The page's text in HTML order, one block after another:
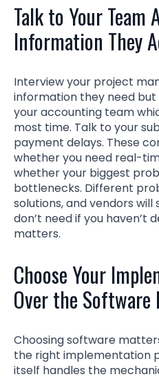
Talk to Your Team
Information They
Interview your project
information they need but
your accounting team
most time. Talk to your
payment delays. These
whether you need real-
whether your biggest
bottlenecks. Different
solutions, and vendors will
don’t need if you haven’t
matters.
Choose Your
Over the
Choosing software
the right implementation
itself handles the